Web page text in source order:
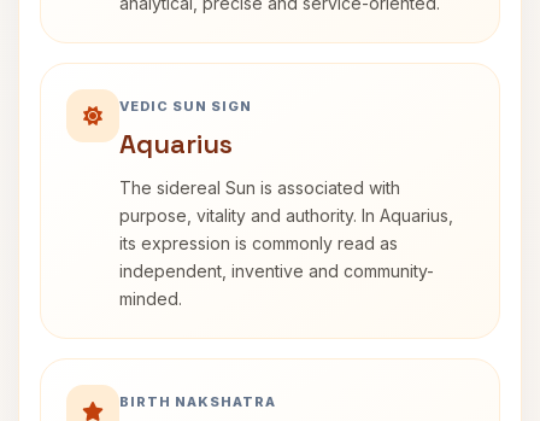
VEDIC SUN SIGN
Aquarius
The sidereal Sun is associated with
purpose, vitality and authority. In Aquarius,
its expression is commonly read as
independent, inventive and community-
minded.
BIRTH NAKSHATRA